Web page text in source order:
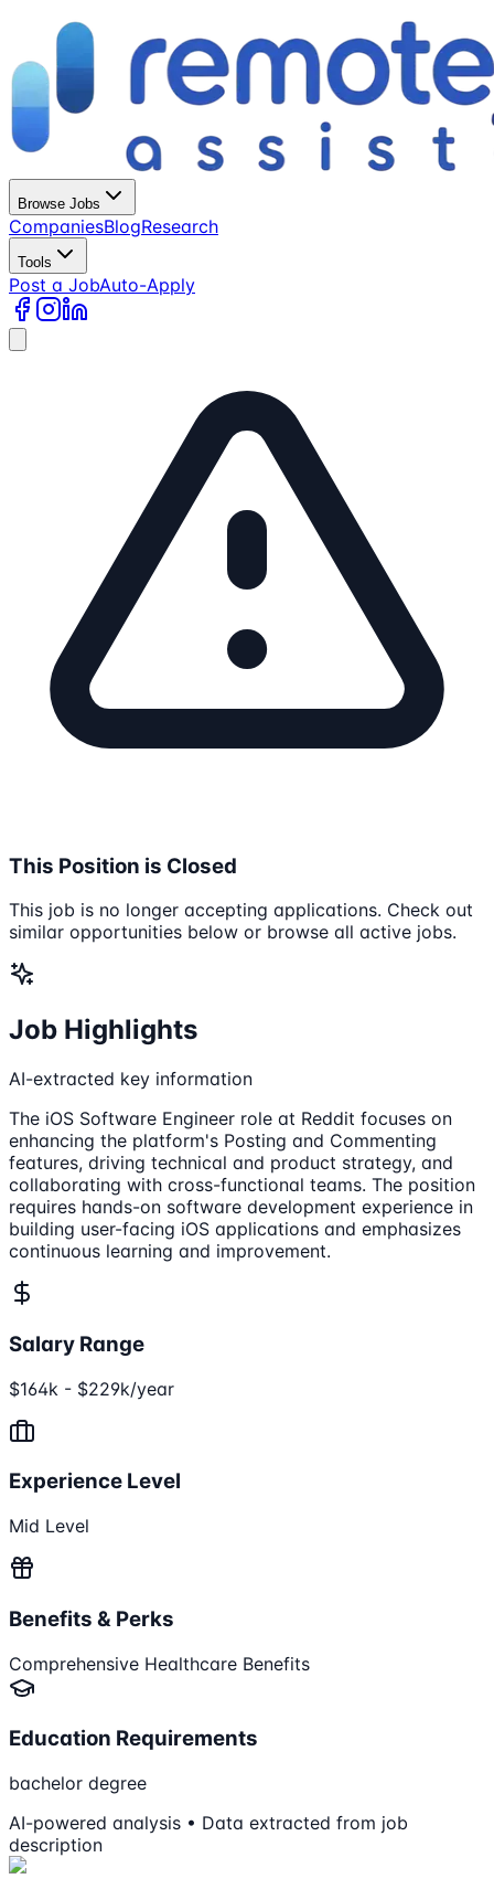
Browse Jobs
CompaniesBlogResearch
Tools
Post a JobAuto-Apply
This Position is Closed
This job is no longer accepting applications. Check out
similar opportunities below or browse all active jobs.
Job Highlights
AI-extracted key information
The iOS Software Engineer role at Reddit focuses on
enhancing the platform's Posting and Commenting
features, driving technical and product strategy, and
collaborating with cross-functional teams. The position
requires hands-on software development experience in
building user-facing iOS applications and emphasizes
continuous learning and improvement.
Salary Range
$164k - $229k/year
Experience Level
Mid Level
Benefits & Perks
Comprehensive Healthcare Benefits
Education Requirements
bachelor degree
AI-powered analysis • Data extracted from job
description